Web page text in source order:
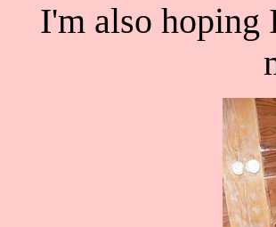
I'm also hoping